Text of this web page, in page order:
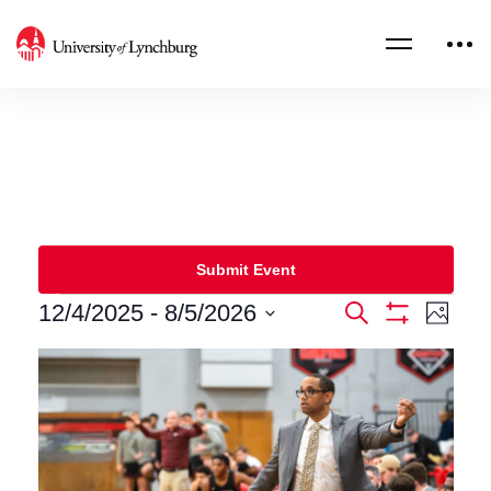
Submit Event
Events
Search
and
Views
Search
Filters
Photo
12/4/2025 - 8/5/2026
Select
date.
List
of
events